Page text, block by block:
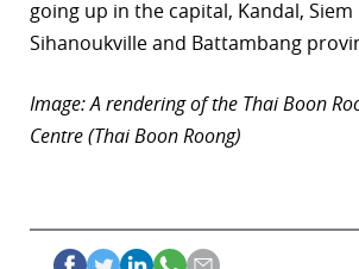
going up in the capital, Kandal, Siem
Sihanoukville and Battambang
Image: A rendering of the Thai Boon
Centre (Thai Boon Roong)